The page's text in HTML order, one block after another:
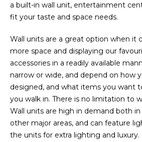
a built-in wall unit, entertainment
fit your taste and space needs.
Wall units are a great option when it
more space and displaying our
accessories in a readily available
narrow or wide, and depend on how
designed, and what items you want
you walk in. There is no limitation to
Wall units are high in demand both
other major areas, and can feature
the units for extra lighting and luxury.